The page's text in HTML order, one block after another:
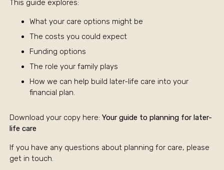
This guide explores:
What your care options might be
The costs you could expect
Funding options
The role your family plays
How we can help build later-life care into your
financial plan.
Download your copy here: Your guide to planning for later-
life care
If you have any questions about planning for care, please
get in touch.